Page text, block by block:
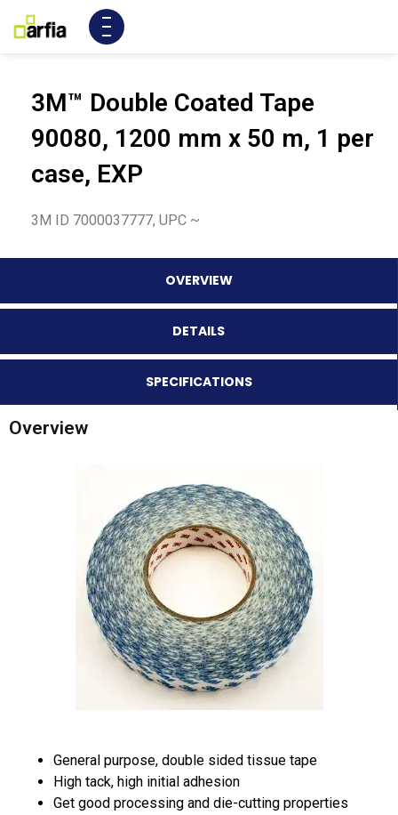
3M™ Double Coated Tape
90080, 1200 mm x 50 m, 1 per
case, EXP
3M ID 7000037777, UPC ~
OVERVIEW
DETAILS
SPECIFICATIONS
Overview
General purpose, double sided tissue tape
High tack, high initial adhesion
Get good processing and die-cutting properties